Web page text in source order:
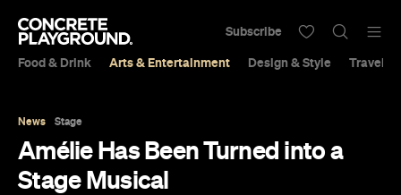
Food & Drink Arts & Entertainment Design & Style Travel &
Subscribe
News Stage
Amélie Has Been Turned into a
Stage Musical